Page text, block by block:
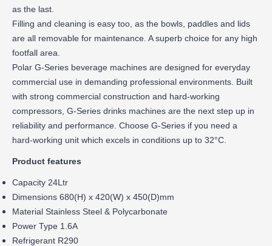
as the last.
Filling and cleaning is easy too, as the bowls, paddles and lids
are all removable for maintenance. A superb choice for any high
footfall area.
Polar G-Series beverage machines are designed for everyday
commercial use in demanding professional environments. Built
with strong commercial construction and hard-working
compressors, G-Series drinks machines are the next step up in
reliability and performance. Choose G-Series if you need a
hard-working unit which excels in conditions up to 32°C.
Product features
Capacity 24Ltr
Dimensions 680(H) x 420(W) x 450(D)mm
Material Stainless Steel & Polycarbonate
Power Type 1.6A
Refrigerant R290